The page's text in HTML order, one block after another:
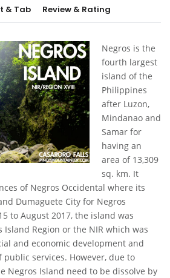
& Tab Review & Rating
Negros is the
fourth largest
island of the
Philippines
after Luzon,
Mindanao and
Samar for
having an
area of 13,309
sq. km. It
of Negros Occidental where its
Dumaguete City for Negros
to August 2017, the island was
Island Region or the NIR which was
and economic development and
services. However, due to
Negros Island need to be dissolve by